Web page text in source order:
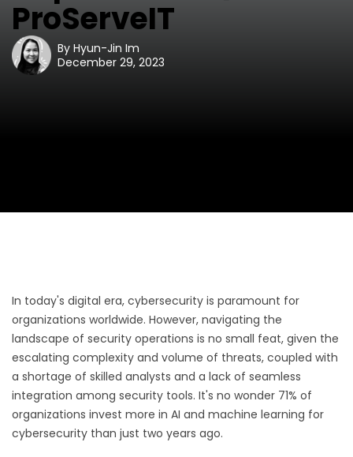
ProServeIT
By Hyun-Jin Im
December 29, 2023
In today's digital era, cybersecurity is paramount for
organizations worldwide. However, navigating the
landscape of security operations is no small feat, given the
escalating complexity and volume of threats, coupled with
a shortage of skilled analysts and a lack of seamless
integration among security tools. It's no wonder 71% of
organizations invest more in AI and machine learning for
cybersecurity than just two years ago.